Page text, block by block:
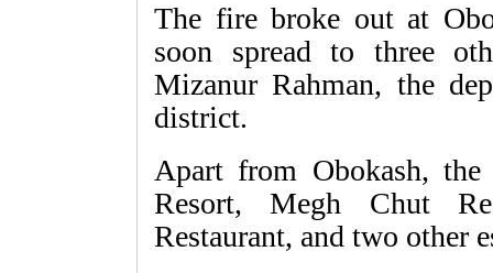
The fire broke out at
soon spread to three
Mizanur Rahman, the
district.
Apart from Obokash,
Resort, Megh Chut
Restaurant, and two other